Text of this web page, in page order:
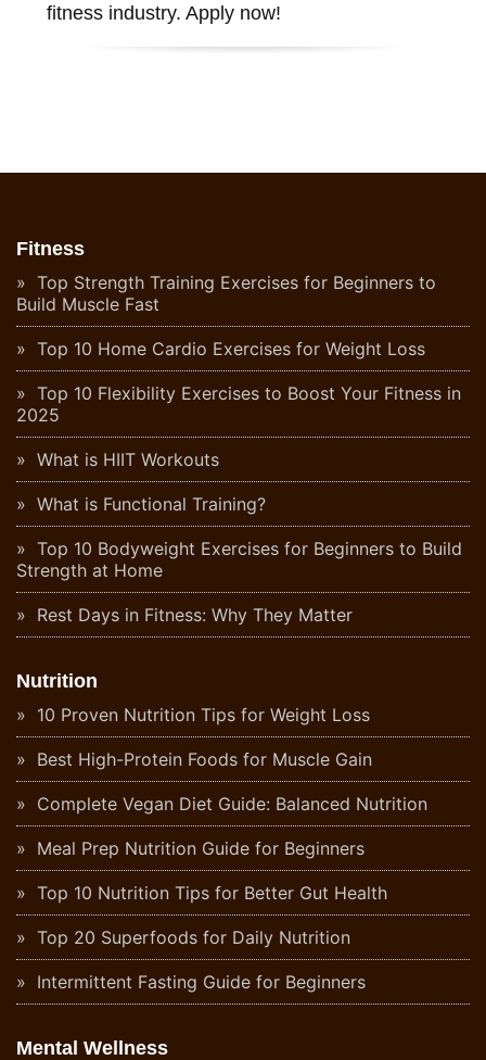
fitness industry. Apply now!
Fitness
Top Strength Training Exercises for Beginners to
Build Muscle Fast
Top 10 Home Cardio Exercises for Weight Loss
Top 10 Flexibility Exercises to Boost Your Fitness in
2025
What is HIIT Workouts
What is Functional Training?
Top 10 Bodyweight Exercises for Beginners to Build
Strength at Home
Rest Days in Fitness: Why They Matter
Nutrition
10 Proven Nutrition Tips for Weight Loss
Best High-Protein Foods for Muscle Gain
Complete Vegan Diet Guide: Balanced Nutrition
Meal Prep Nutrition Guide for Beginners
Top 10 Nutrition Tips for Better Gut Health
Top 20 Superfoods for Daily Nutrition
Intermittent Fasting Guide for Beginners
Mental Wellness